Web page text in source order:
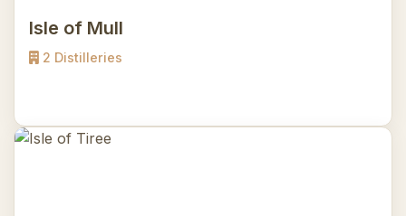
Isle of Mull
2 Distilleries